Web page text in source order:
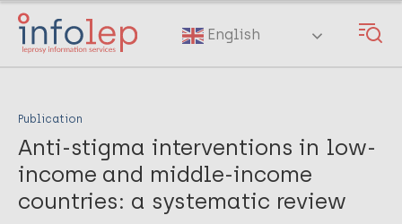
Skip
main
English
Publication
Anti-stigma interventions in low-
income and middle-income
countries: a systematic review